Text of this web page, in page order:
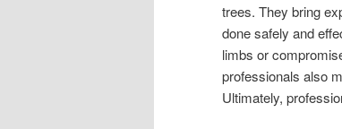
trees. They bring
done safely and
limbs or
professionals also
Ultimately,